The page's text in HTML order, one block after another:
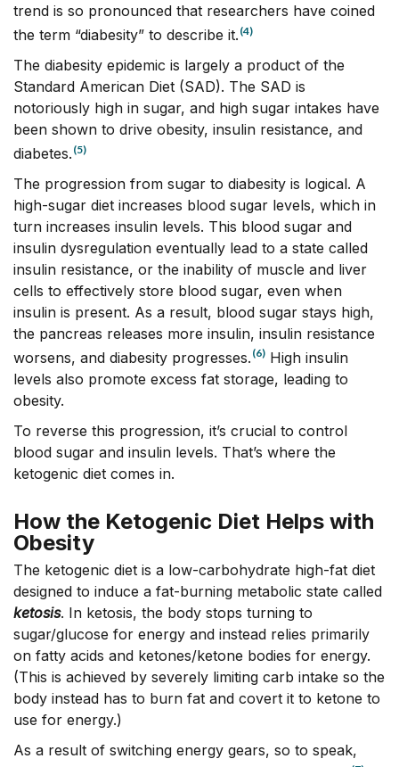
trend is so pronounced that researchers have coined
the term “diabesity” to describe it. (4)
The diabesity epidemic is largely a product of the
Standard American Diet (SAD). The SAD is
notoriously high in sugar, and high sugar intakes have
been shown to drive obesity, insulin resistance, and
diabetes. (5)
The progression from sugar to diabesity is logical. A
high-sugar diet increases blood sugar levels, which in
turn increases insulin levels. This blood sugar and
insulin dysregulation eventually lead to a state called
insulin resistance, or the inability of muscle and liver
cells to effectively store blood sugar, even when
insulin is present. As a result, blood sugar stays high,
the pancreas releases more insulin, insulin resistance
worsens, and diabesity progresses. (6) High insulin
levels also promote excess fat storage, leading to
obesity.
To reverse this progression, it’s crucial to control
blood sugar and insulin levels. That’s where the
ketogenic diet comes in.
How the Ketogenic Diet Helps with
Obesity
The ketogenic diet is a low-carbohydrate high-fat diet
designed to induce a fat-burning metabolic state called
ketosis. In ketosis, the body stops turning to
sugar/glucose for energy and instead relies primarily
on fatty acids and ketones/ketone bodies for energy.
(This is achieved by severely limiting carb intake so the
body instead has to burn fat and covert it to ketone to
use for energy.)
As a result of switching energy gears, so to speak,